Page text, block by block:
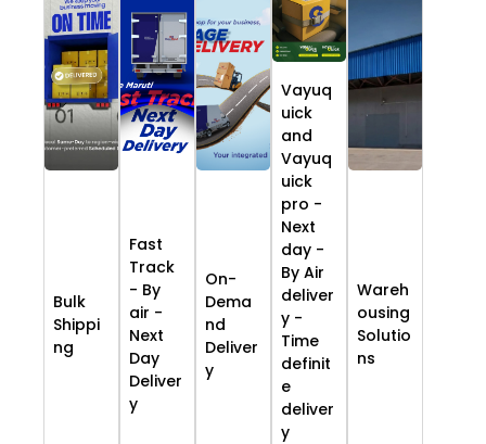
Bulk
Shippi
ng
Fast
Track
- By
air -
Next
Day
Deliver
y
On-
Dema
nd
Deliver
y
Vayuq
uick
and
Vayuq
uick
pro -
Next
day -
By Air
deliver
y -
Time
definit
e
deliver
y
Wareh
ousing
Solutio
ns